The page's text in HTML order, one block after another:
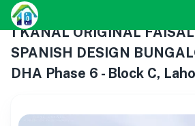
1 KANAL ORIGINAL
SPANISH DESIGN
DHA Phase 6 - Block C,